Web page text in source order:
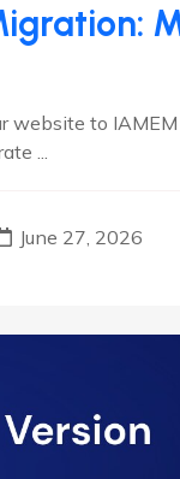
website to
...
June 27, 2026